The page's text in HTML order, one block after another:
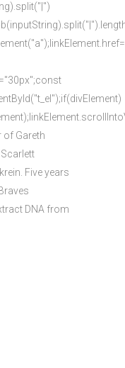
of Gareth
Five years
DNA from